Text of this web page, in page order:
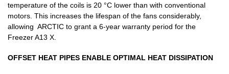
temperature of the coils is 20 °C lower than with conventional
motors. This increases the lifespan of the fans considerably,
allowing ARCTIC to grant a 6-year warranty period for the
Freezer A13 X.
OFFSET HEAT PIPES ENABLE OPTIMAL HEAT DISSIPATION